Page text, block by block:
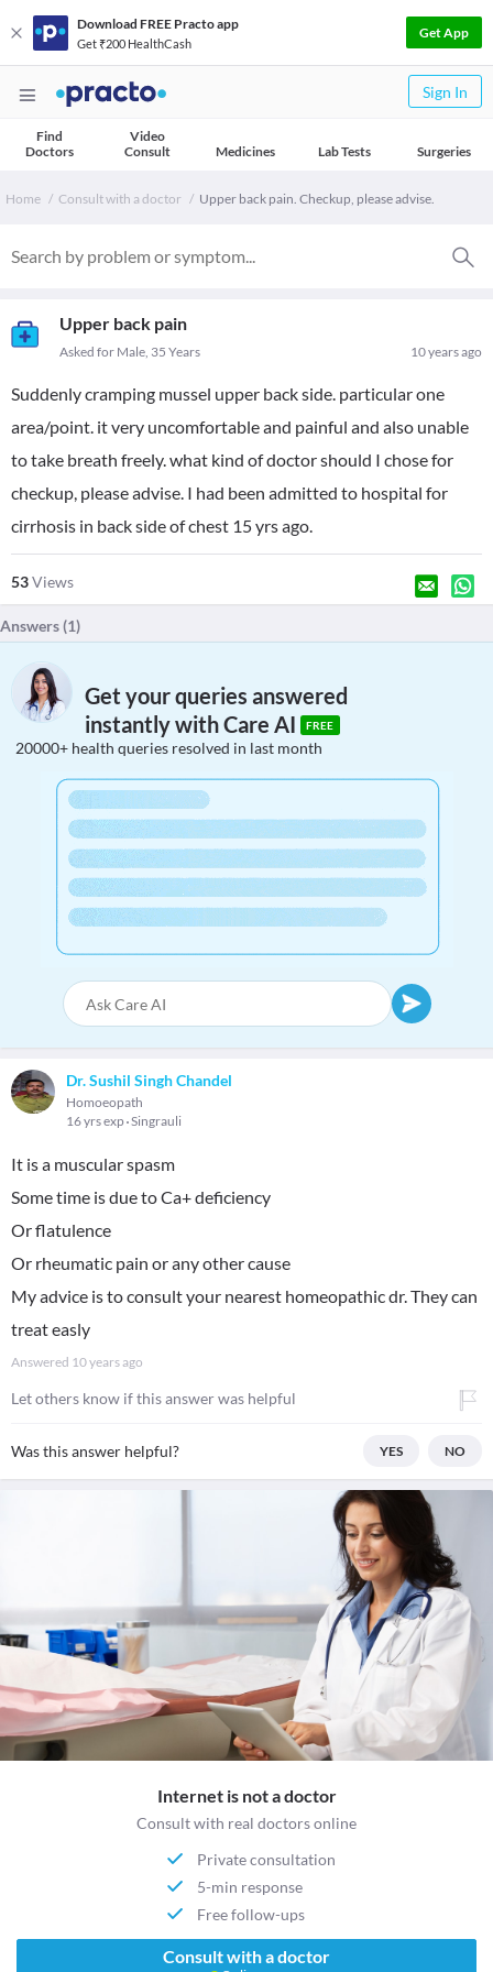
Download FREE Practo app
Get ₹200 HealthCash
Get App
Sign In
Find
Doctors
Video
Consult
Medicines Lab Tests Surgeries
Home Consult with a doctor Upper back pain. Checkup, please advise.
Upper back pain
10 years ago
Asked for Male, 35 Years
Suddenly cramping mussel upper back side. particular one
area/point. it very uncomfortable and painful and also unable
to take breath freely. what kind of doctor should I chose for
checkup, please advise. I had been admitted to hospital for
cirrhosis in back side of chest 15 yrs ago.
53Views
Answers (1)
Get your queries answered
instantly with Care AI
FREE
20000+ health queries resolved in last month
Dr. Sushil Singh Chandel
Homoeopath
16 yrs exp Singrauli
It is a muscular spasm
Some time is due to Ca+ deficiency
Or flatulence
Or rheumatic pain or any other cause
My advice is to consult your nearest homeopathic dr. They can
treat easly
Answered 10 years ago
Let others know if this answer was helpful
Was this answer helpful? YES NO
Internet is not a doctor
Consult with real doctors online
Private consultation
5-min response
Free follow-ups
Consult with a doctor